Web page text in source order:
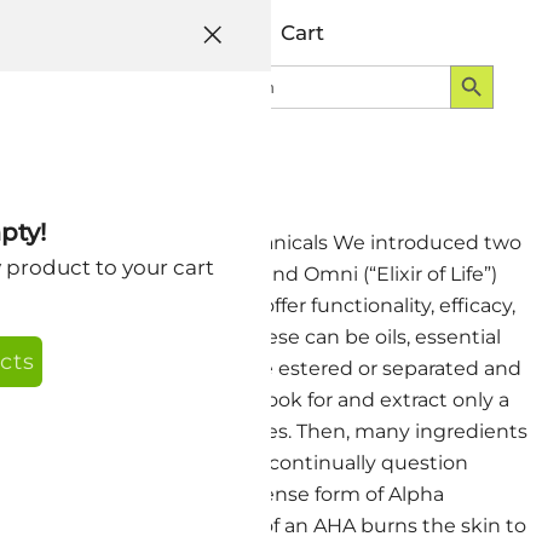
product to your cart
Account Cart
Search
Search Button
– Blended Whole Botanicals We introduced two
years back. AguaVit and Omni (“Elixir of Life”)
produce products that offer functionality, efficacy,
create a new product. These can be oils, essential
these ingredients are estered or separated and
from vegetables to look for and extract only a
using refining processes. Then, many ingredients
This is a lot of work, and I continually question
intensity. Deriving an intense form of Alpha
not. The intense action of an AHA burns the skin to